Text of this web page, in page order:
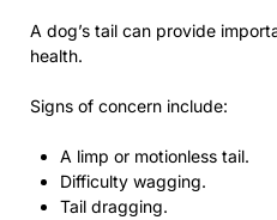
A dog’s tail can provide
health.
Signs of concern include:
A limp or motionless tail.
Difficulty wagging.
Tail dragging.